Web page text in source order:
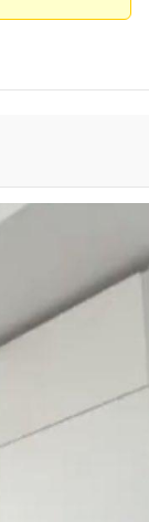
/ We
To Do It